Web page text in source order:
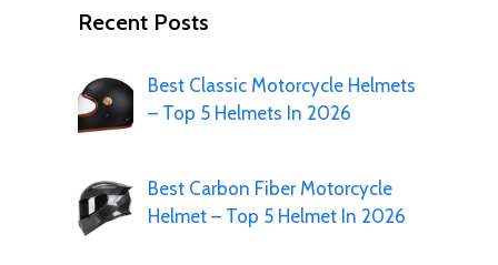
Recent Posts
Best Classic Motorcycle Helmets
– Top 5 Helmets In 2026
Best Carbon Fiber Motorcycle
Helmet – Top 5 Helmet In 2026